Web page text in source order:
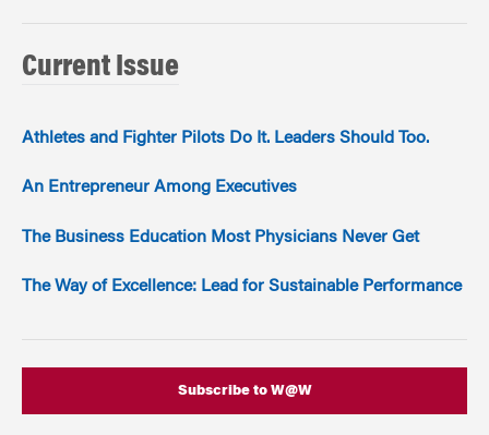
Current Issue
Athletes and Fighter Pilots Do It. Leaders Should Too.
An Entrepreneur Among Executives
The Business Education Most Physicians Never Get
The Way of Excellence: Lead for Sustainable Performance
Subscribe to W@W